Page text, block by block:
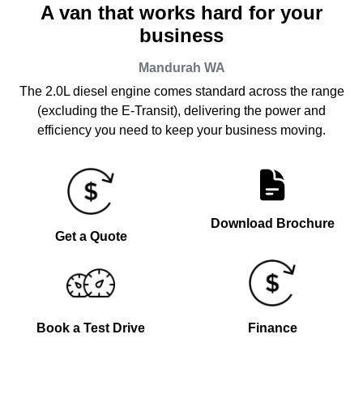
A van that works hard for your
business
Mandurah WA
The 2.0L diesel engine comes standard across the range
(excluding the E-Transit), delivering the power and
efficiency you need to keep your business moving.
Get a Quote
Download Brochure
Book a Test Drive Finance